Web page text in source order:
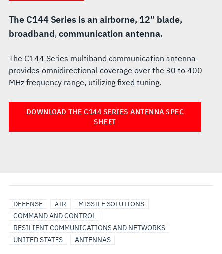
The C144 Series is an airborne, 12” blade,
broadband, communication antenna.
The C144 Series multiband communication antenna
provides omnidirectional coverage over the 30 to 400
MHz frequency range, utilizing fixed tuning.
DOWNLOAD THE C144 SERIES ANTENNA SPEC
SHEET
DEFENSE AIR
MISSILE SOLUTIONS
COMMAND AND CONTROL
RESILIENT COMMUNICATIONS AND NETWORKS
UNITED STATES
ANTENNAS